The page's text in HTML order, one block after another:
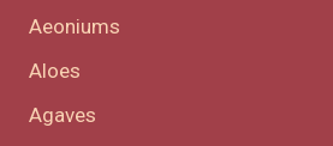
Aeoniums
Aloes
Agaves